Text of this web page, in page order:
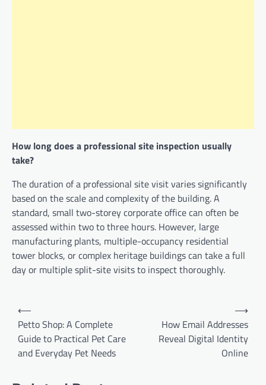
How long does a professional site inspection usually
take?
The duration of a professional site visit varies significantly
based on the scale and complexity of the building. A
standard, small two-storey corporate office can often be
assessed within two to three hours. However, large
manufacturing plants, multiple-occupancy residential
tower blocks, or complex heritage buildings can take a full
day or multiple split-site visits to inspect thoroughly.
Post
navigation
⟵
Petto Shop: A Complete
Guide to Practical Pet Care
and Everyday Pet Needs
How Email Addresses
Reveal Digital Identity
Online
⟶